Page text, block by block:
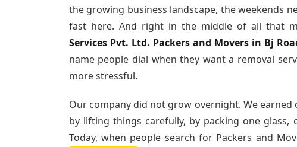
the growing business landscape, the weekends
fast here. And right in the middle of all that
Services Pvt. Ltd. Packers and Movers in Bj
name people dial when they want a removal
more stressful.
Our company did not grow overnight. We
by lifting things carefully, by packing one glass,
Today, when people search for Packers and